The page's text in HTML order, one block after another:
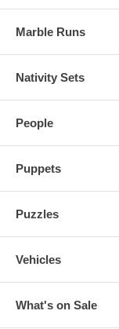
Marble Runs
Nativity Sets
People
Puppets
Puzzles
Vehicles
What's on Sale